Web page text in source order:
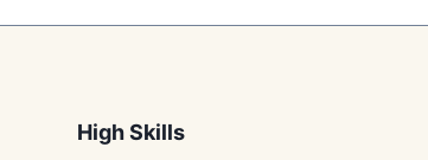
High Skills​